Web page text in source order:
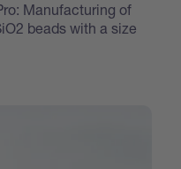
Manufacturing of
beads with a size